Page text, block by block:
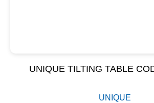
UNIQUE TILTING TABLE
UNIQUE